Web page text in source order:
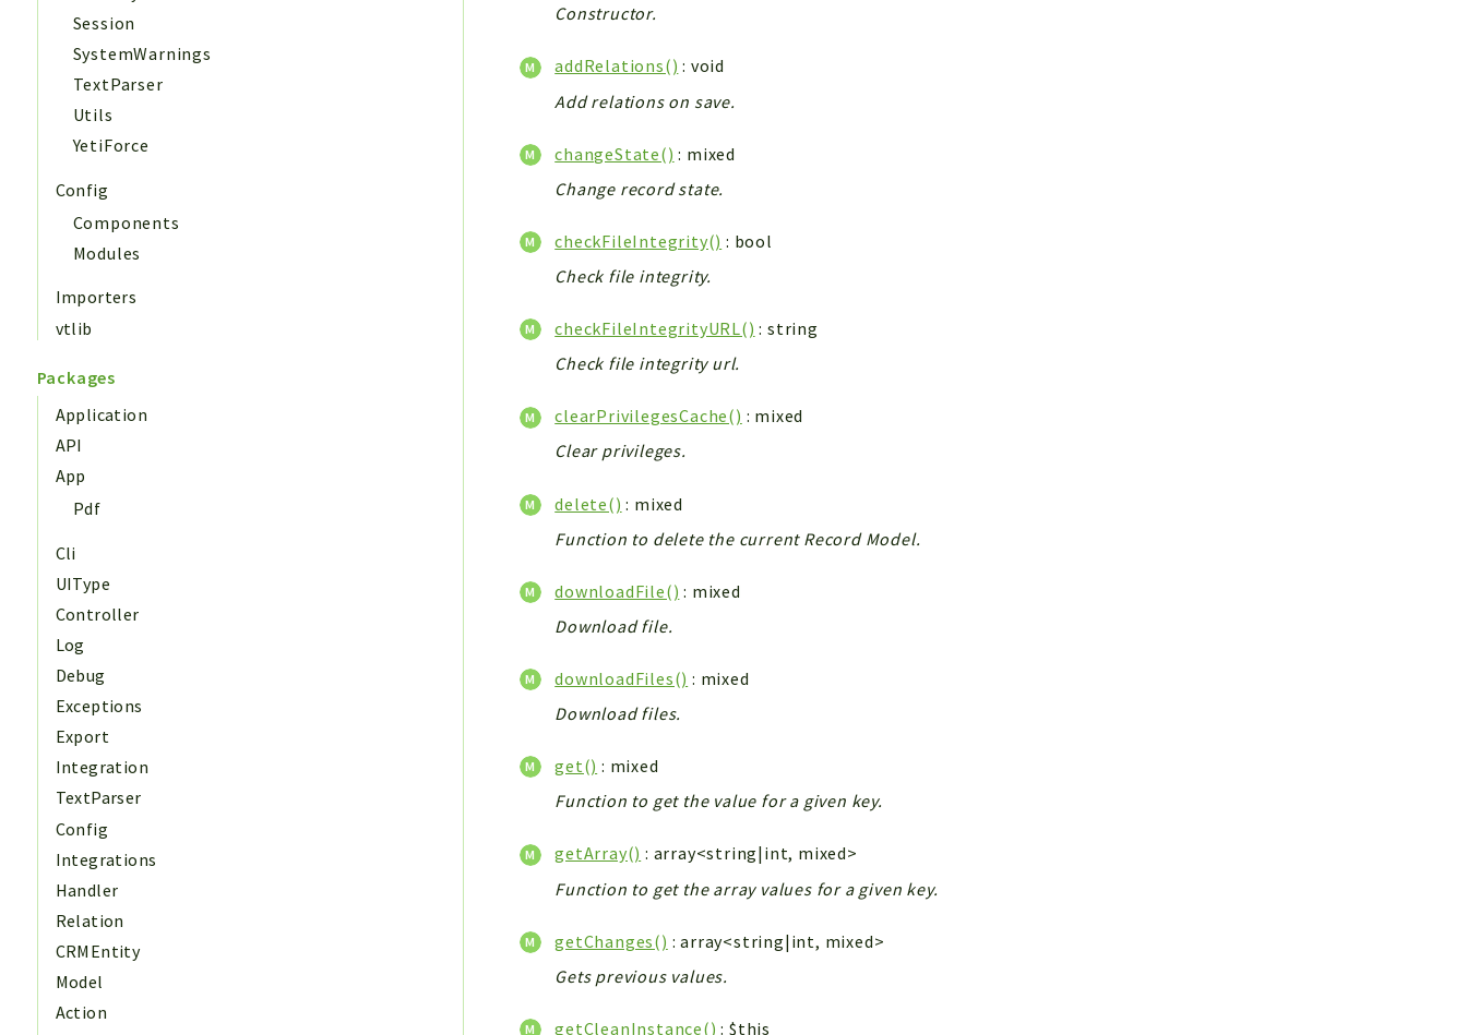
Session
SystemWarnings
TextParser
Utils
YetiForce
Config
Components
Modules
Importers
vtlib
Packages
Application
API
App
Pdf
Cli
UIType
Controller
Log
Debug
Exceptions
Export
Integration
TextParser
Config
Integrations
Handler
Relation
CRMEntity
Model
Action
Constructor.
addRelations() : void
Add relations on save.
changeState() : mixed
Change record state.
checkFileIntegrity() : bool
Check file integrity.
checkFileIntegrityURL() : string
Check file integrity url.
clearPrivilegesCache() : mixed
Clear privileges.
delete() : mixed
Function to delete the current Record Model.
downloadFile() : mixed
Download file.
downloadFiles() : mixed
Download files.
get() : mixed
Function to get the value for a given key.
getArray() : array<string|int, mixed>
Function to get the array values for a given key.
getChanges() : array<string|int, mixed>
Gets previous values.
getCleanInstance() : $this